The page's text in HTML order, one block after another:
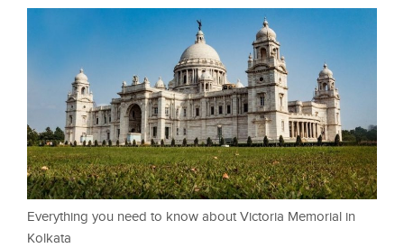
Everything you need to know about Victoria Memorial in
Kolkata